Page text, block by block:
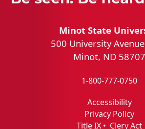
Minot State
500 University
Minot, ND 58707
1-800-777-0750
Accessibility
Privacy Policy
Title IX • Clery Act